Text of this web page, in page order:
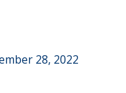
28, 2022